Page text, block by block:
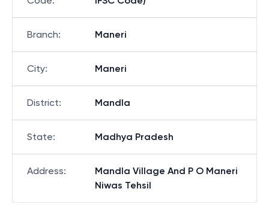
Branch: Maneri
City: Maneri
District: Mandla
State: Madhya Pradesh
Address:
Mandla Village And P O Maneri
Niwas Tehsil